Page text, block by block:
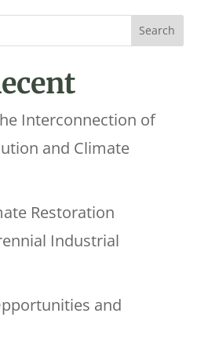
Interconnection of
and Climate
Restoration
Industrial
and